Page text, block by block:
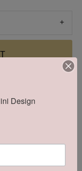
Days
Design